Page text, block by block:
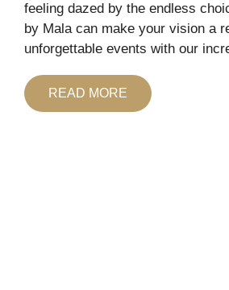
feeling dazed by the endless
by Mala can make your vision a
unforgettable events with our
READ MORE